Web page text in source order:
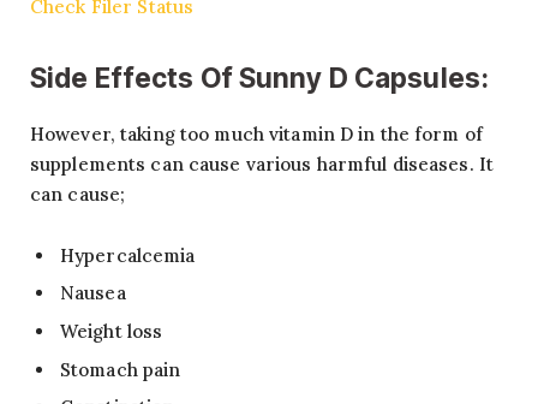
Check Filer Status
Side Effects Of Sunny D Capsules:
However, taking too much vitamin D in the form of
supplements can cause various harmful diseases. It
can cause;
Hypercalcemia
Nausea
Weight loss
Stomach pain